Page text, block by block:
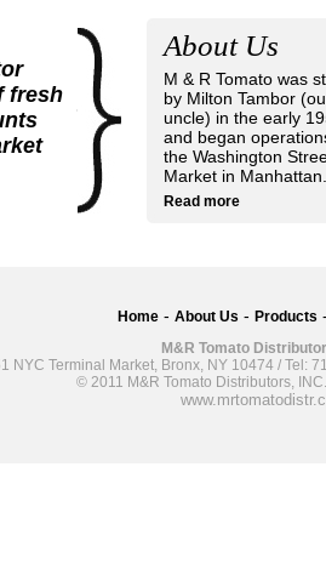
fresh
About Us
M & R Tomato was
by Milton Tambor
uncle) in the early
and began
the Washington
Market in Manhattan.
Read more
Home- About Us - Products
M&R Tomato
NYC Terminal Market, Bronx, NY 10474 / Tel:
© 2011 M&R Tomato Distributors,